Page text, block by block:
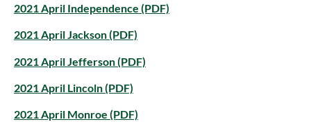
2021 April Independence (PDF)
2021 April Jackson (PDF)
2021 April Jefferson (PDF)
2021 April Lincoln (PDF)
2021 April Monroe (PDF)